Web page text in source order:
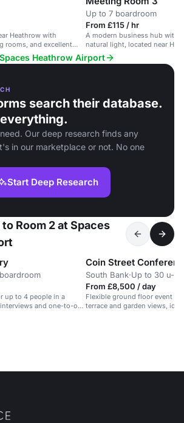
Heathrow with
rooms, and excellent
Up to 7 boardroom
From £115 / hr
A modern business hub with
natural light, located near
Heathrow Airport
search their database.
Our deep research finds any
in our marketplace or not. No one
Start Deep Research
Room 2 at Spaces
up to 4 people in a
and one-to-one
Coin Street
South Bank·Up to 30 u-
From £8,500 / day
Flexible ground floor event
terrace and garden views,